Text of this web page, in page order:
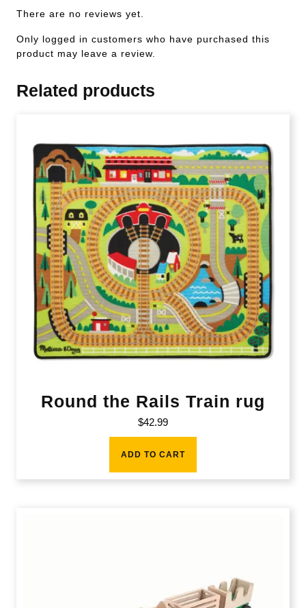
There are no reviews yet.
Only logged in customers who have purchased this
product may leave a review.
Related products
Round the Rails Train rug
$42.99
ADD TO CART